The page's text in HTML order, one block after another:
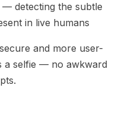
— detecting the subtle
in live humans
and more user-
a selfie — no awkward